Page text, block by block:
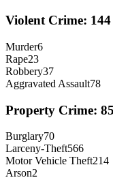
Violent Crime: 144
Murder6
Rape23
Robbery37
Aggravated Assault78
Property Crime:
Burglary70
Larceny-Theft566
Motor Vehicle Theft214
Arson2